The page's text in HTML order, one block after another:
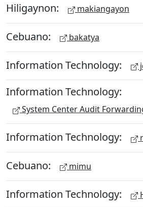
Hiligaynon: makiangayon
Cebuano: bakatya
Information Technology:
Information Technology:
System Center Audit
Information Technology:
Cebuano: mimu
Information Technology: